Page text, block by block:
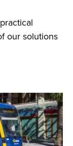
our solutions